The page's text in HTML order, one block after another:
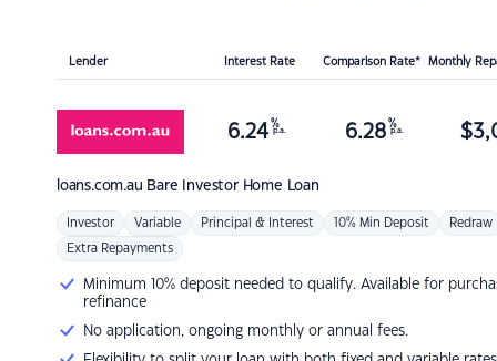
Lender Interest Rate Comparison Rate* Monthly
loans.com.au Bare Investor Home Loan
6.24 %
p.a. 6.28 %
p.a. $
Investor Variable Principal & Interest 10% Min Deposit Redraw
Extra Repayments
Minimum 10% deposit needed to qualify. Available for
refinance
No application, ongoing monthly or annual fees.